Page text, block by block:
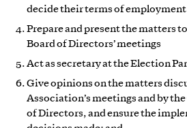
decide their terms of employment
Prepare and present the matters
Board of Directors’ meetings
Act as secretary at the Election
Give opinions on the matters
Association’s meetings and by
of Directors, and ensure the